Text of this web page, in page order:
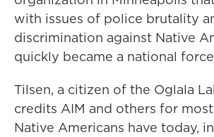
with issues of police brutality
discrimination against Native
quickly became a national
Tilsen, a citizen of the Oglala
credits AIM and others for
Native Americans have today,